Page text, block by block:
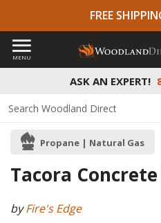
FREE
ASK AN EXPERT!
MENU
Propane | Natural Gas
Tacora
byFire's Edge